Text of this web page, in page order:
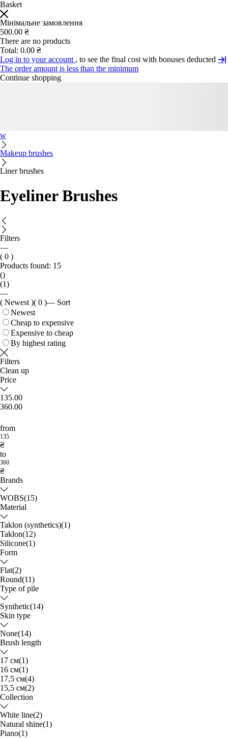
Basket
Мінімальне замовлення
500.00 ₴
There are no products
Total: 0.00 ₴
Log in to your account , to see the final cost with bonuses deducted
The order amount is less than the minimum
Continue shopping
w
Makeup brushes
Liner brushes
Eyeliner Brushes
Filters
—
( 0 )
Products found: 15
()
(1)
—
( Newest )( 0 )— Sort
Newest
Cheap to expensive
Expensive to cheap
By highest rating
Filters
Clean up
Price
135.00
360.00
from
135
₴
to
360
₴
Brands
WOBS(15)
Material
Taklon (synthetics)(1)
Taklon(12)
Silicone(1)
Form
Flat(2)
Round(11)
Type of pile
Synthetic(14)
Skin type
None(14)
Brush length
17 см(1)
16 см(1)
17,5 см(4)
15,5 см(2)
Collection
White line(2)
Natural shine(1)
Piano(1)